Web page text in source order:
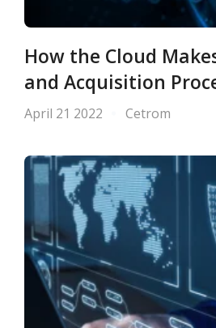
How the Cloud
and Acquisition
April 21 2022 Cetrom